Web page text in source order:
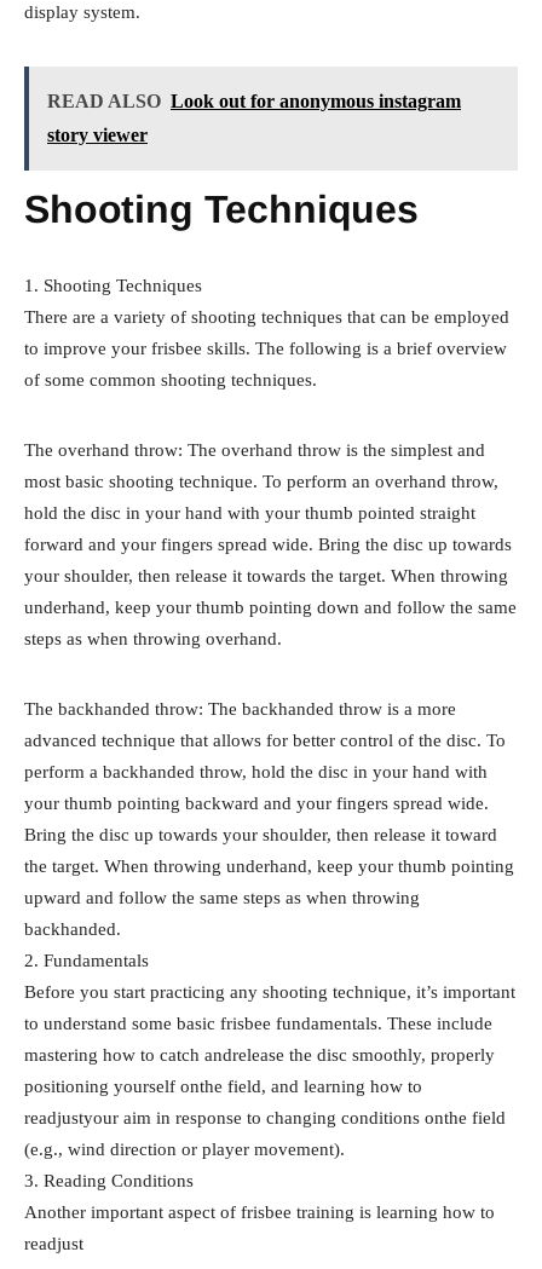
display system.
READ ALSO Look out for anonymous instagram
story viewer
Shooting Techniques
1. Shooting Techniques
There are a variety of shooting techniques that can be employed
to improve your frisbee skills. The following is a brief overview
of some common shooting techniques.
The overhand throw: The overhand throw is the simplest and
most basic shooting technique. To perform an overhand throw,
hold the disc in your hand with your thumb pointed straight
forward and your fingers spread wide. Bring the disc up towards
your shoulder, then release it towards the target. When throwing
underhand, keep your thumb pointing down and follow the same
steps as when throwing overhand.
The backhanded throw: The backhanded throw is a more
advanced technique that allows for better control of the disc. To
perform a backhanded throw, hold the disc in your hand with
your thumb pointing backward and your fingers spread wide.
Bring the disc up towards your shoulder, then release it toward
the target. When throwing underhand, keep your thumb pointing
upward and follow the same steps as when throwing
backhanded.
2. Fundamentals
Before you start practicing any shooting technique, it’s important
to understand some basic frisbee fundamentals. These include
mastering how to catch andrelease the disc smoothly, properly
positioning yourself onthe field, and learning how to
readjustyour aim in response to changing conditions onthe field
(e.g., wind direction or player movement).
3. Reading Conditions
Another important aspect of frisbee training is learning how to
readjust